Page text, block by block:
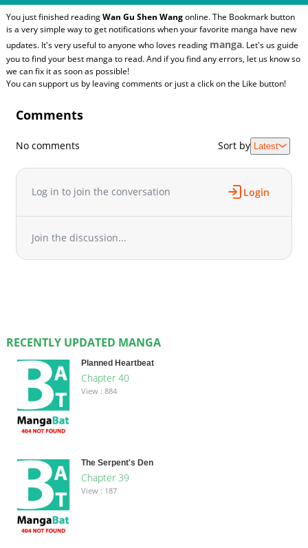
You just finished readingWan Gu Shen Wangonline. The Bookmark button
is a very simple way to get notifications when your favorite manga have new
updates. It's very useful to anyone who loves reading manga. Let's us guide
you to find your best manga to read. And if you find any errors, let us know so
we can fix it as soon as possible!
You can support us by leaving comments or just a click on the Like button!
Comments
No comments Sort by Latest
Log in to join the conversation Login
Join the discussion...
RECENTLY UPDATED MANGA
Planned Heartbeat
Chapter 40
View : 884
The Serpent's Den
Chapter 39
View : 187